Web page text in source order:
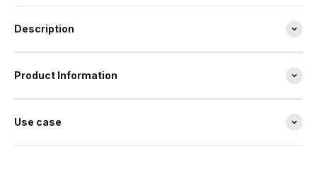
Description
Product Information
Use case